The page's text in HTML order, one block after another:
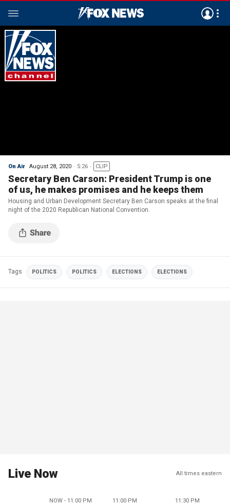
On Air August 28, 2020 5:26 CLIP
Secretary Ben Carson: President Trump is one
of us, he makes promises and he keeps them
Housing and Urban Development Secretary Ben Carson speaks at the final
night of the 2020 Republican National Convention.
Tags POLITICS POLITICS ELECTIONS ELECTIONS
Live Now All times eastern
NOW - 11:00 PM 11:00 PM 11:30 PM